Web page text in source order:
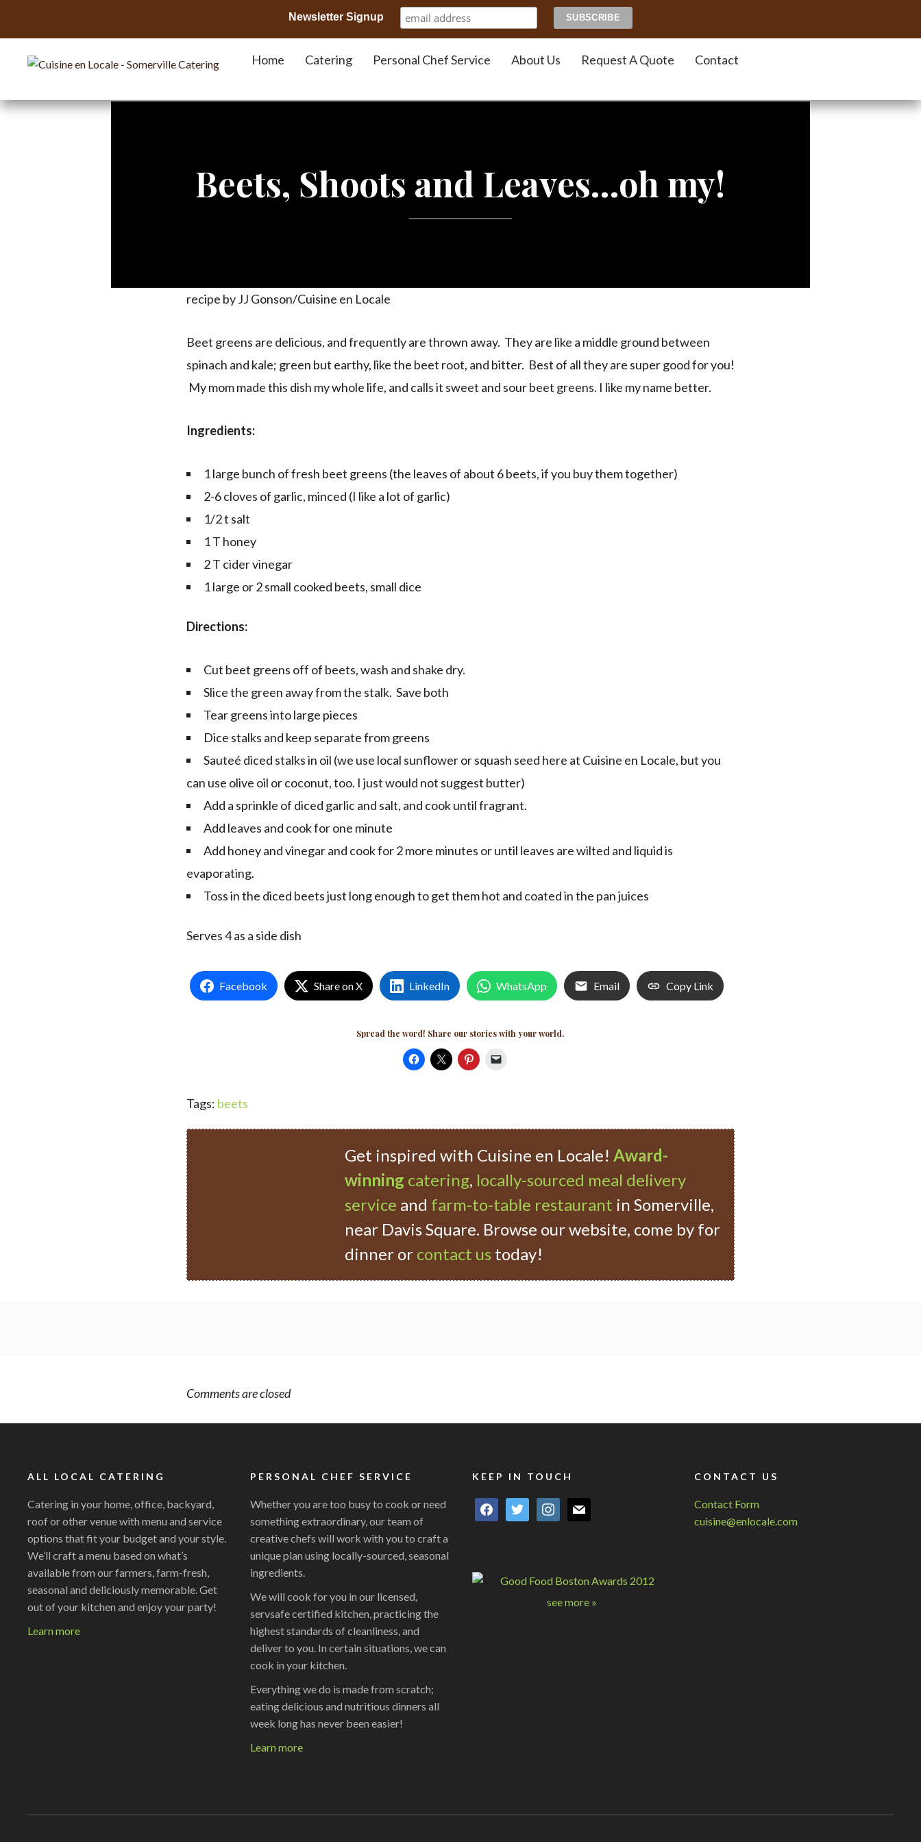
Newsletter Signup
Home Catering Personal Chef Service About Us Request A Quote Contact
Chef JJ Gonson
Beets, Shoots and Leaves…oh my!
recipe by JJ Gonson/Cuisine en Locale
Beet greens are delicious, and frequently are thrown away. They are like a middle ground between
spinach and kale; green but earthy, like the beet root, and bitter. Best of all they are super good for you!
My mom made this dish my whole life, and calls it sweet and sour beet greens. I like my name better.
Ingredients:
1 large bunch of fresh beet greens (the leaves of about 6 beets, if you buy them together)
2-6 cloves of garlic, minced (I like a lot of garlic)
1/2 t salt
1 T honey
2 T cider vinegar
1 large or 2 small cooked beets, small dice
Directions:
Cut beet greens off of beets, wash and shake dry.
Slice the green away from the stalk. Save both
Tear greens into large pieces
Dice stalks and keep separate from greens
Sauteé diced stalks in oil (we use local sunflower or squash seed here at Cuisine en Locale, but you
can use olive oil or coconut, too. I just would not suggest butter)
Add a sprinkle of diced garlic and salt, and cook until fragrant.
Add leaves and cook for one minute
Add honey and vinegar and cook for 2 more minutes or until leaves are wilted and liquid is
evaporating.
Toss in the diced beets just long enough to get them hot and coated in the pan juices
Serves 4 as a side dish
Facebook Share on X LinkedIn WhatsApp Email Copy Link
Spread the word! Share our stories with your world.
Tags: beets
Get inspired with Cuisine en Locale! Award-
winning catering, locally-sourced meal delivery
service and farm-to-table restaurant in Somerville,
near Davis Square. Browse our website, come by for
dinner or contact ustoday!
Comments are closed
ALL LOCAL CATERING
Catering in your home, office, backyard,
roof or other venue with menu and service
options that fit your budget and your style.
We’ll craft a menu based on what’s
available from our farmers, farm-fresh,
seasonal and deliciously memorable. Get
out of your kitchen and enjoy your party!
Learn more
PERSONAL CHEF SERVICE
Whether you are too busy to cook or need
something extraordinary, our team of
creative chefs will work with you to craft a
unique plan using locally-sourced, seasonal
ingredients.
We will cook for you in our licensed,
servsafe certified kitchen, practicing the
highest standards of cleanliness, and
deliver to you. In certain situations, we can
cook in your kitchen.
Everything we do is made from scratch;
eating delicious and nutritious dinners all
week long has never been easier!
Learn more
KEEP IN TOUCH
facebooktwitter instagram
mail
see more »
CONTACT US
Contact Form
cuisine@enlocale.com